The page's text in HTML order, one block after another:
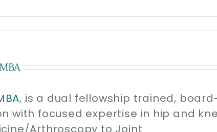
, is a dual fellowship trained,
with focused expertise in hip and
Arthroscopy to Joint